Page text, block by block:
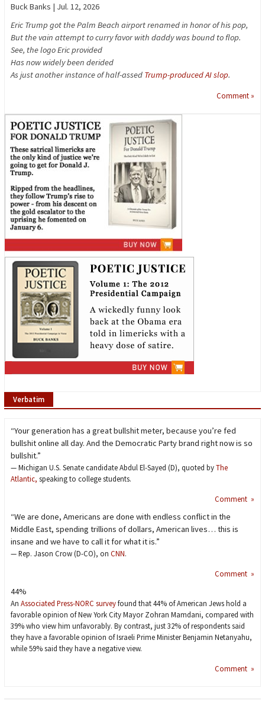
Buck Banks | Jul. 12, 2026
Eric Trump got the Palm Beach airport renamed in honor of his pop,
But the vain attempt to curry favor with daddy was bound to flop.
See, the logo Eric provided
Has now widely been derided
As just another instance of half-assed Trump-produced AI slop.
Comment »
Verbatim
“Your generation has a great bullshit meter, because you’re fed
bullshit online all day. And the Democratic Party brand right now is so
bullshit.”
— Michigan U.S. Senate candidate Abdul El-Sayed (D), quoted byThe
Atlantic, speaking to college students.
Comment »
“We are done, Americans are done with endless conflict in the
Middle East, spending trillions of dollars, American lives… this is
insane and we have to call it for what it is.”
— Rep. Jason Crow (D-CO), on CNN.
Comment »
44%
An Associated Press-NORC surveyfound that 44% of American Jews hold a
favorable opinion of New York City Mayor Zohran Mamdani, compared with
39% who view him unfavorably. By contrast, just 32% of respondents said
they have a favorable opinion of Israeli Prime Minister Benjamin Netanyahu,
while 59% said they have a negative view.
Comment »